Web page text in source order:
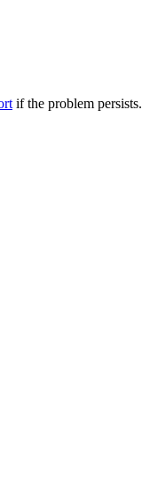
if the problem persists.